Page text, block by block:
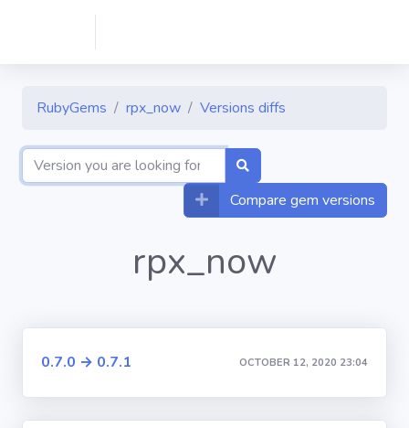
RubyGems rpx_now Versions diffs
Compare gem versions
rpx_now
0.7.0 → 0.7.1 OCTOBER 12, 2020 23:04